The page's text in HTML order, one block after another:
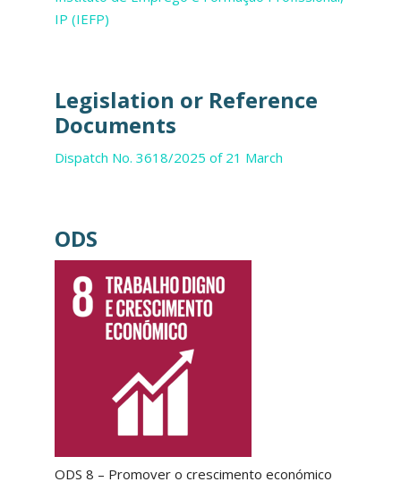
IP (IEFP)
Legislation or Reference
Documents
Dispatch No. 3618/2025 of 21 March
ODS
ODS 8 – Promover o crescimento económico